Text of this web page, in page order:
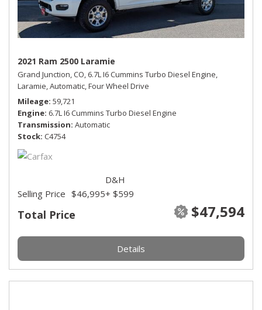
2021 Ram 2500 Laramie
Grand Junction, CO, 6.7L I6 Cummins Turbo Diesel Engine,
Laramie,Automatic,Four Wheel Drive
Mileage 59,721
Engine 6.7L I6 Cummins Turbo Diesel Engine
Transmission Automatic
Stock C4754
Total Price $47,594
Selling Price $46,995
D&H
+ $599
Details